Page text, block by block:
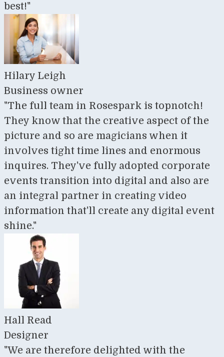
best!"
Hilary Leigh
Business owner
"The full team in Rosespark is topnotch!
They know that the creative aspect of the
picture and so are magicians when it
involves tight time lines and enormous
inquires. They've fully adopted corporate
events transition into digital and also are
an integral partner in creating video
information that'll create any digital event
shine."
Hall Read
Designer
"We are therefore delighted with the